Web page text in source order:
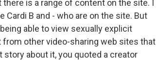
there is a range of content on the site. I
B and - who are on the site. But
able to view sexually explicit
from other video-sharing web sites that
story about it, you quoted a creator